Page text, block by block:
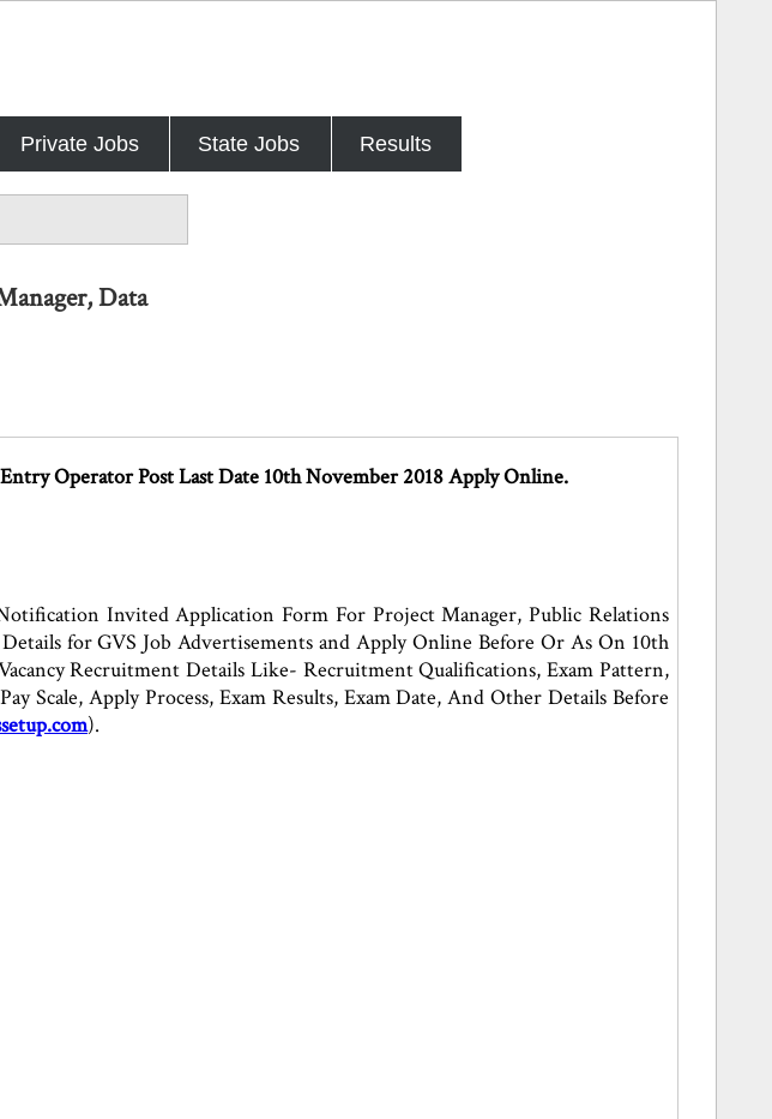
Private Jobs State Jobs Results
Data
Operator Post Last Date 10th November 2018 Apply Online.
Invited Application Form For Project Manager, Public Relations
for GVS Job Advertisements and Apply Online Before Or As On 10th
Recruitment Details Like- Recruitment Qualifications, Exam Pattern,
Scale, Apply Process, Exam Results, Exam Date, And Other Details Before
).